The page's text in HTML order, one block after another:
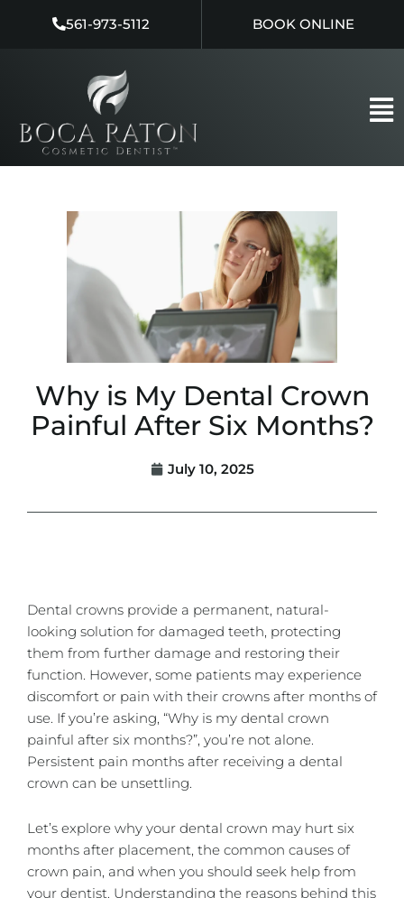
561-973-5112 BOOK ONLINE
Why is My Dental Crown
Painful After Six Months?
July 10, 2025
Dental crowns provide a permanent, natural-
looking solution for damaged teeth, protecting
them from further damage and restoring their
function. However, some patients may experience
discomfort or pain with their crowns after months of
use. If you’re asking, “Why is my dental crown
painful after six months?”, you’re not alone.
Persistent pain months after receiving a dental
crown can be unsettling.
Let’s explore why your dental crown may hurt six
months after placement, the common causes of
crown pain, and when you should seek help from
your dentist. Understanding the reasons behind this